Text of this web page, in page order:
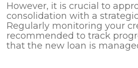
However, it is crucial to
consolidation with a
Regularly monitoring your
recommended to track
that the new loan is